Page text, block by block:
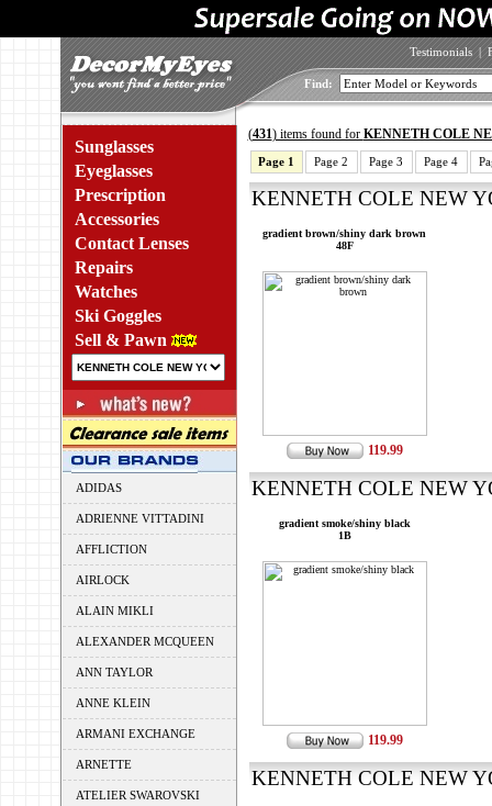
Testimonials |
Find:
Sunglasses
Eyeglasses
Prescription
Accessories
Contact Lenses
Repairs
Watches
Ski Goggles
Sell & Pawn
ADIDAS
ADRIENNE VITTADINI
AFFLICTION
AIRLOCK
ALAIN MIKLI
ALEXANDER MCQUEEN
ANN TAYLOR
ANNE KLEIN
ARMANI EXCHANGE
ARNETTE
ATELIER SWAROVSKI
(431) items found for KENNETH COLE
Page 1 Page 2 Page 3 Page 4
KENNETH COLE NEW
gradient brown/shiny dark brown
48F
119.99
KENNETH COLE NEW
gradient smoke/shiny black
1B
119.99
KENNETH COLE NEW